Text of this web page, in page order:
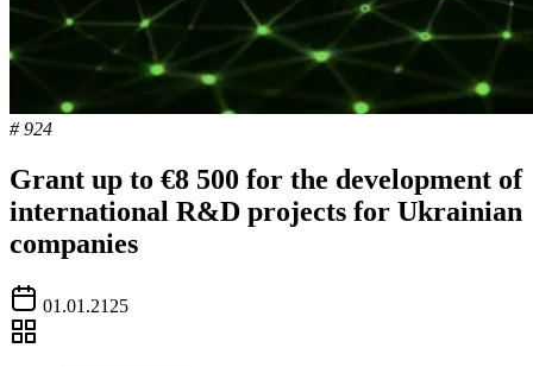
# 924
Grant up to €8 500 for the development of
international R&D projects for Ukrainian
companies
01.01.2125